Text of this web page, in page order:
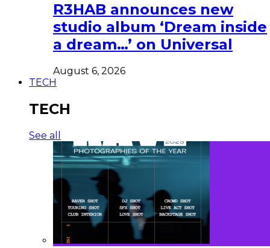
R3HAB announces new
studio album ‘Dream inside
a dream…’ on Universal
August 6, 2026
TECH
TECH
See all